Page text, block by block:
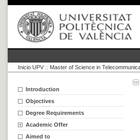
Inicio UPV :: Master of Science in
Introduction
Objectives
Degree Requirements
Academic Offer
Aimed to